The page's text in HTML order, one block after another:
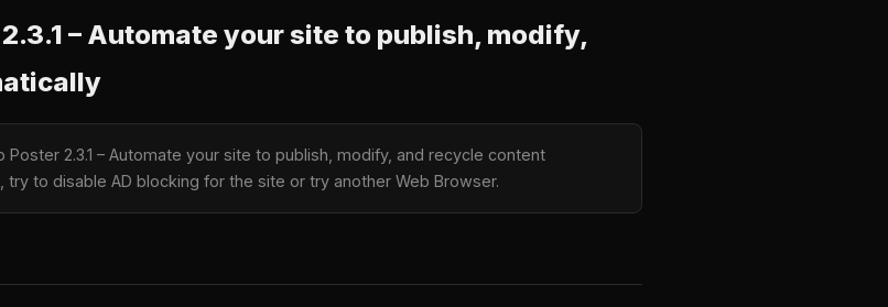
– Automate your site to publish, modify,
Poster 2.3.1 – Automate your site to publish, modify, and recycle content
to disable AD blocking for the site or try another Web Browser.